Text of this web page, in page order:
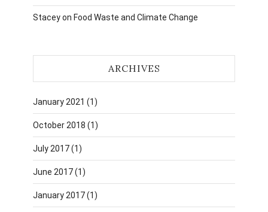
Staceyon Food Waste and Climate Change
ARCHIVES
January 2021 (1)
October 2018 (1)
July 2017(1)
June 2017(1)
January 2017(1)